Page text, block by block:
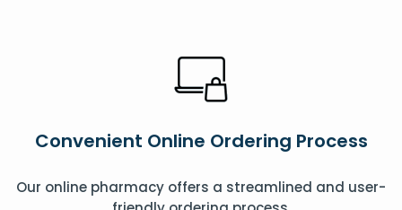
Convenient Online Ordering Process
Our online pharmacy offers a streamlined and user-